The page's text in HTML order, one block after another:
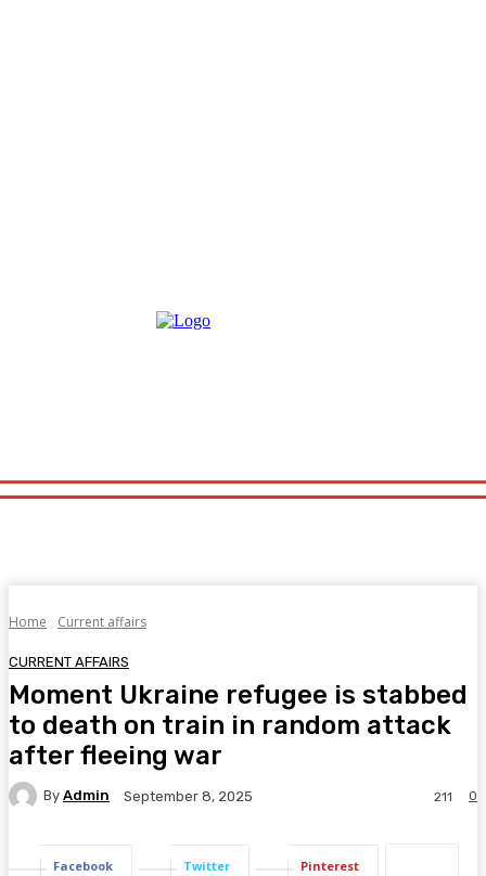
Home Current affairs
CURRENT AFFAIRS
Moment Ukraine refugee is stabbed
to death on train in random attack
after fleeing war
By Admin September 8, 2025 0
211
Facebook Twitter Pinterest